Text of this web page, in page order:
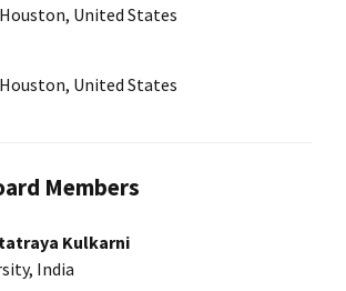
United States
United States
Members
Kulkarni
India